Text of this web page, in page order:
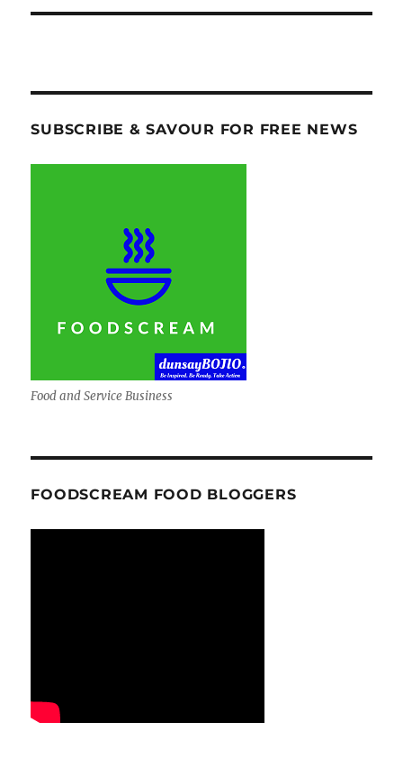
SUBSCRIBE & SAVOUR FOR FREE NEWS
Food and Service Business
FOODSCREAM FOOD BLOGGERS